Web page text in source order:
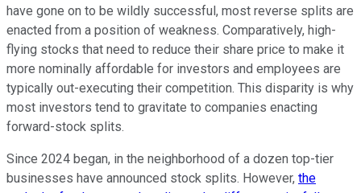
have gone on to be wildly successful, most reverse splits are
enacted from a position of weakness. Comparatively, high-
flying stocks that need to reduce their share price to make it
more nominally affordable for investors and employees are
typically out-executing their competition. This disparity is why
most investors tend to gravitate to companies enacting
forward-stock splits.
Since 2024 began, in the neighborhood of a dozen top-tier
businesses have announced stock splits. However, the